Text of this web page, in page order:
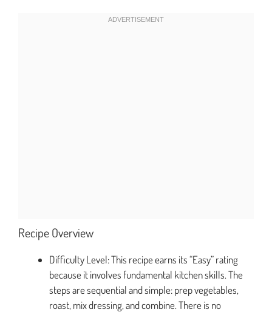
Recipe Overview
Difficulty Level: This recipe earns its “Easy” rating
because it involves fundamental kitchen skills. The
steps are sequential and simple: prep vegetables,
roast, mix dressing, and combine. There is no